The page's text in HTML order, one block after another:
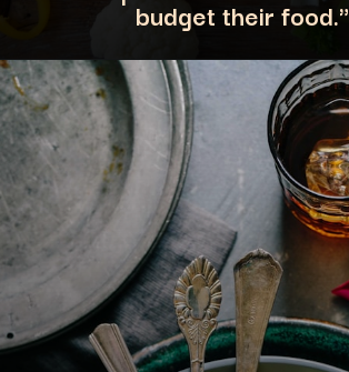
budget their food."